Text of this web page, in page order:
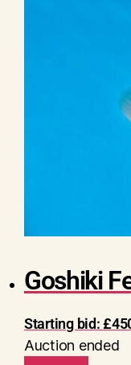
Goshiki
Starting bid:£
Auction ended